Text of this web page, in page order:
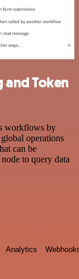
and Token
workflows by
operations
can be
to query data
Analytics